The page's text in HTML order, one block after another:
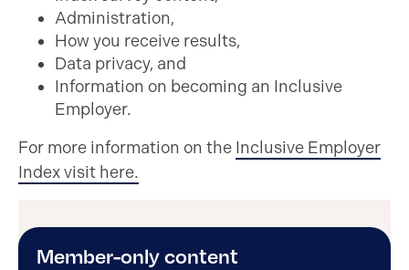
Administration,
How you receive results,
Data privacy, and
Information on becoming an Inclusive
Employer.
For more information on the Inclusive Employer
Index visit here.
Member-only content